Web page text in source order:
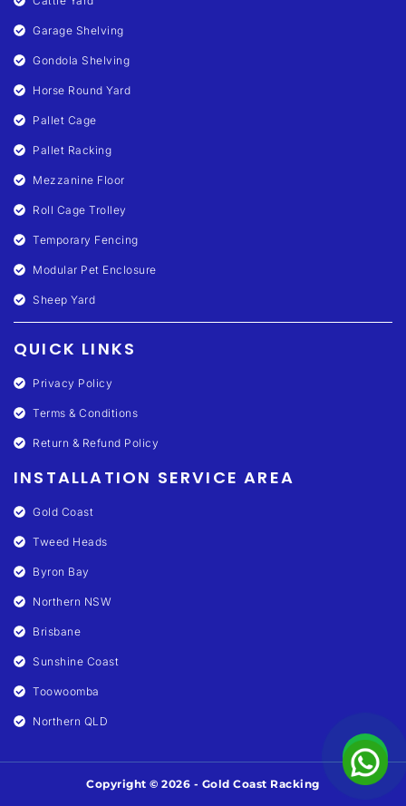
Garage Shelving
Gondola Shelving
Horse Round Yard
Pallet Cage
Pallet Racking
Mezzanine Floor
Roll Cage Trolley
Temporary Fencing
Modular Pet Enclosure
Sheep Yard
QUICK LINKS
Privacy Policy
Terms & Conditions
Return & Refund Policy
INSTALLATION SERVICE AREA
Gold Coast
Tweed Heads
Byron Bay
Northern NSW
Brisbane
Sunshine Coast
Toowoomba
Northern QLD
Copyright © 2026 - Gold Coast Racking